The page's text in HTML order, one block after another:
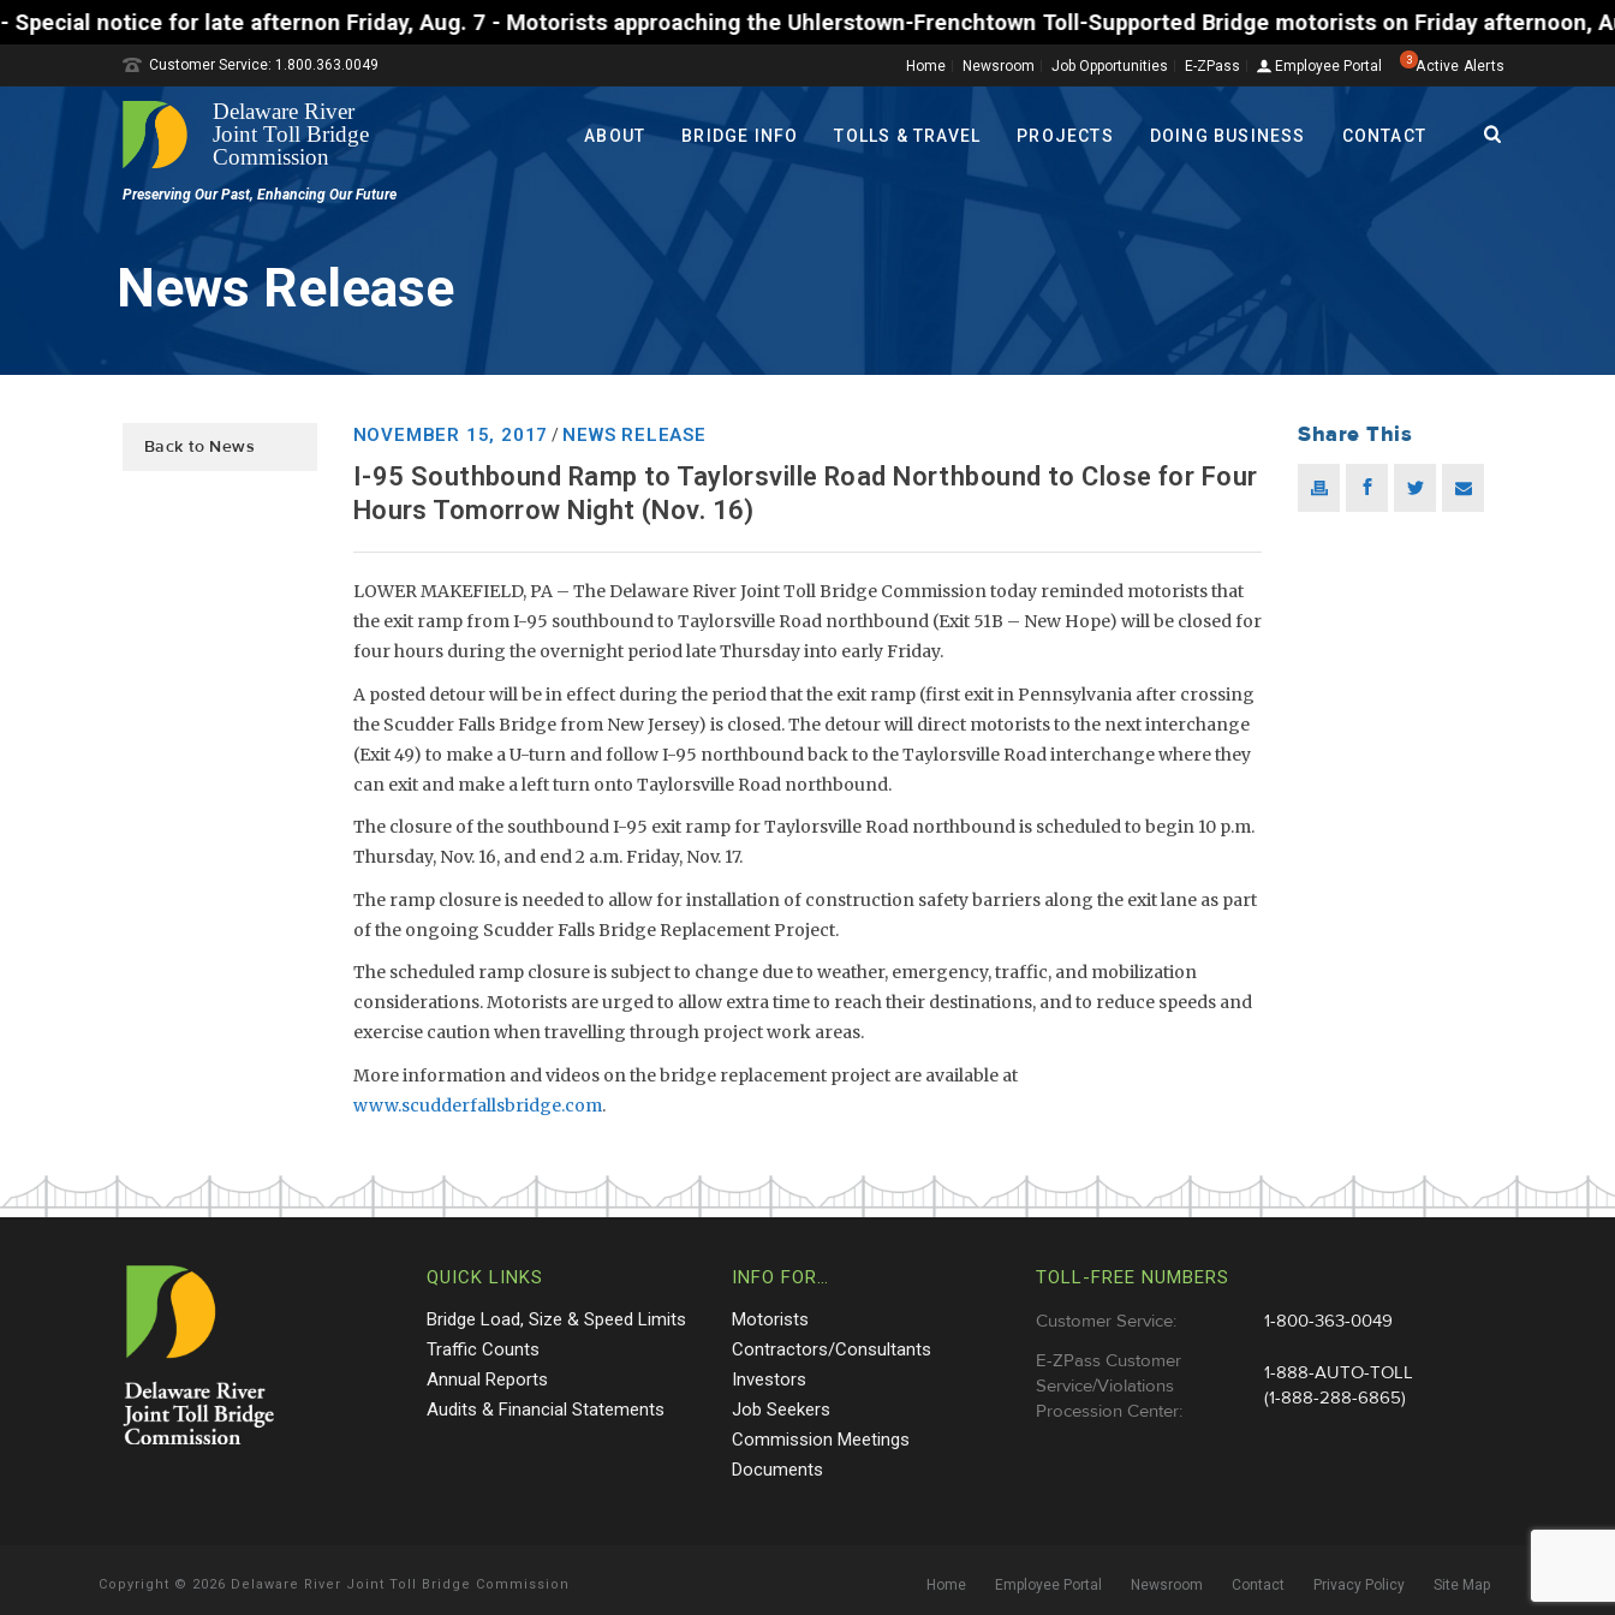
Special notice for late afternon Friday, Aug. 7 - Motorists approaching the Uhlerstown-Frenchtown Toll-Supported Bridge motorists on Friday
Home Newsroom Job Opportunities E-ZPass Employee Portal 3 Active Alerts
Customer Service: 1.800.363.0049
ABOUT BRIDGE INFO TOLLS & TRAVEL PROJECTS DOING BUSINESS CONTACT
News Release
Back to News
NOVEMBER 15, 2017 / NEWS RELEASE
I-95 Southbound Ramp to Taylorsville Road Northbound to Close for Four
Hours Tomorrow Night (Nov. 16)
LOWER MAKEFIELD, PA – The Delaware River Joint Toll Bridge Commission today reminded motorists that
the exit ramp from I-95 southbound to Taylorsville Road northbound (Exit 51B – New Hope) will be closed for
four hours during the overnight period late Thursday into early Friday.
A posted detour will be in effect during the period that the exit ramp (first exit in Pennsylvania after crossing
the Scudder Falls Bridge from New Jersey) is closed. The detour will direct motorists to the next interchange
(Exit 49) to make a U-turn and follow I-95 northbound back to the Taylorsville Road interchange where they
can exit and make a left turn onto Taylorsville Road northbound.
The closure of the southbound I-95 exit ramp for Taylorsville Road northbound is scheduled to begin 10 p.m.
Thursday, Nov. 16, and end 2 a.m. Friday, Nov. 17.
The ramp closure is needed to allow for installation of construction safety barriers along the exit lane as part
of the ongoing Scudder Falls Bridge Replacement Project.
The scheduled ramp closure is subject to change due to weather, emergency, traffic, and mobilization
considerations. Motorists are urged to allow extra time to reach their destinations, and to reduce speeds and
exercise caution when travelling through project work areas.
More information and videos on the bridge replacement project are available at
www.scudderfallsbridge.com.
Share This
QUICK LINKS
Bridge Load, Size & Speed Limits
Traffic Counts
Annual Reports
Audits & Financial Statements
INFO FOR…
Motorists
Contractors/Consultants
Investors
Job Seekers
Commission Meetings
Documents
TOLL-FREE NUMBERS
Customer Service:
1-800-363-0049
E-ZPass Customer
Service/Violations
Procession Center:
1-888-AUTO-TOLL
(1-888-288-6865)
Copyright © 2026 Delaware River Joint Toll Bridge Commission Home Employee Portal Newsroom Contact Privacy Policy Site Map